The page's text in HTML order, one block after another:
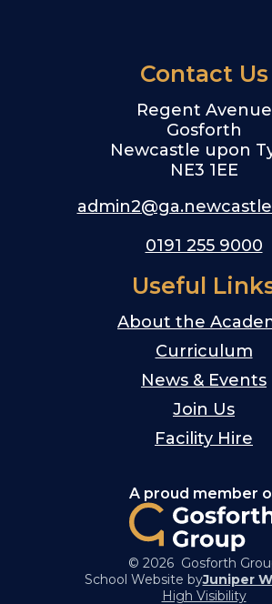
Contact Us
Regent Avenue
Gosforth
Newcastle upon
NE3 1EE
0191 255 9000
Useful
About the
Curriculum
News & Events
Join Us
Facility Hire
A proud member
© 2026 Gosforth
School Website byJuniper
High Visibility